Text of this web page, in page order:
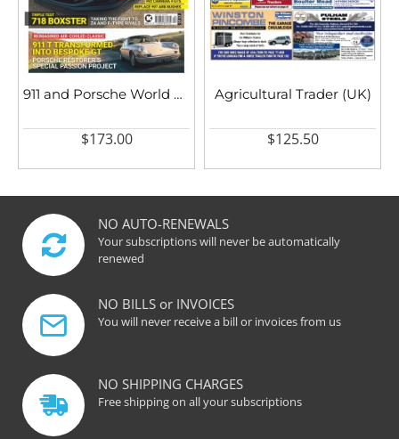
911 and Porsche World UK
$173.00
Agricultural Trader (UK)
$125.50
NO AUTO-RENEWALS
Your subscriptions will never be automatically
renewed
NO BILLS or INVOICES
You will never receive a bill or invoices from us
NO SHIPPING CHARGES
Free shipping on all your subscriptions